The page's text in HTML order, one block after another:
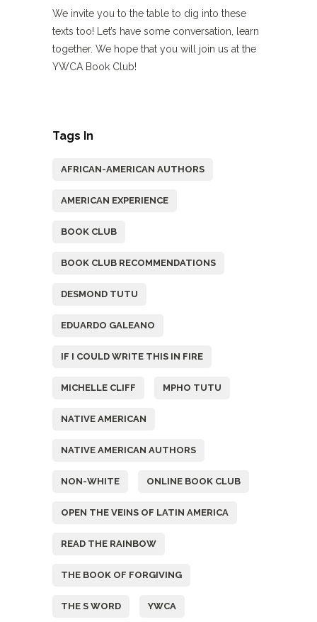
We invite you to the table to dig into these
texts too! Let’s have some conversation, learn
together. We hope that you will join us at the
YWCA Book Club!
Tags In
AFRICAN-AMERICAN AUTHORS
AMERICAN EXPERIENCE
BOOK CLUB
BOOK CLUB RECOMMENDATIONS
DESMOND TUTU
EDUARDO GALEANO
IF I COULD WRITE THIS IN FIRE
MICHELLE CLIFF MPHO TUTU
NATIVE AMERICAN
NATIVE AMERICAN AUTHORS
NON-WHITE ONLINE BOOK CLUB
OPEN THE VEINS OF LATIN AMERICA
READ THE RAINBOW
THE BOOK OF FORGIVING
THE S WORD YWCA